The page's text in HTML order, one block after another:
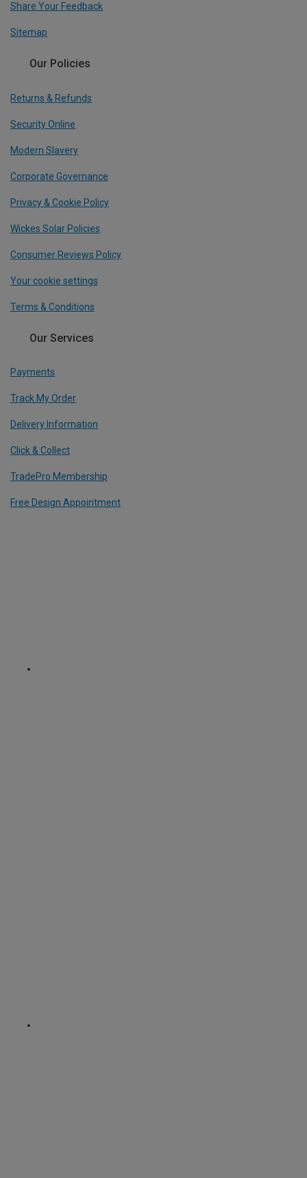
Share Your Feedback
Sitemap
Our Policies
Returns & Refunds
Security Online
Modern Slavery
Corporate Governance
Privacy & Cookie Policy
Wickes Solar Policies
Consumer Reviews Policy
Your cookie settings
Terms & Conditions
Our Services
Payments
Track My Order
Delivery Information
Click & Collect
TradePro Membership
Free Design Appointment